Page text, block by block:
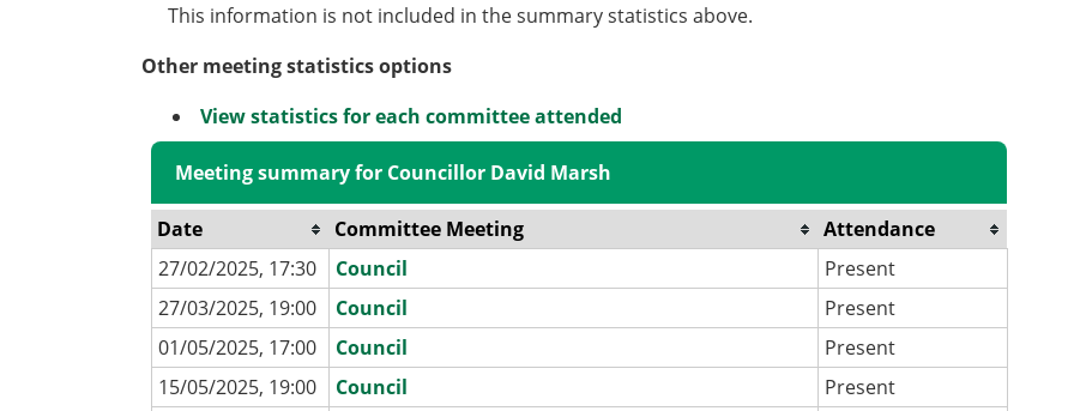
This information is not included in the summary statistics above.
Other meeting statistics options
View statistics for each committee attended
Meeting summary for Councillor David Marsh
Date Committee Meeting
Attendance
27/02/2025, 17:30
Council
Present
27/03/2025, 19:00
Council
Present
01/05/2025, 17:00
Council
Present
15/05/2025, 19:00
Council
Present